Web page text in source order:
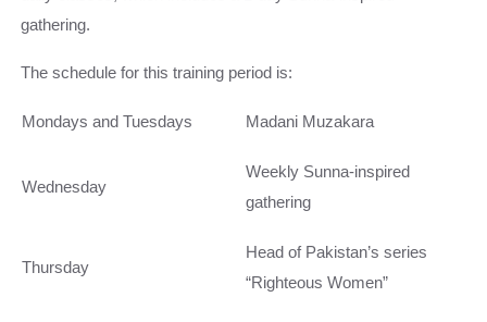
gathering.
The schedule for this training period is:
Mondays and Tuesdays Madani Muzakara
Wednesday
Weekly Sunna-inspired
gathering
Thursday
Head of Pakistan’s series
“Righteous Women”